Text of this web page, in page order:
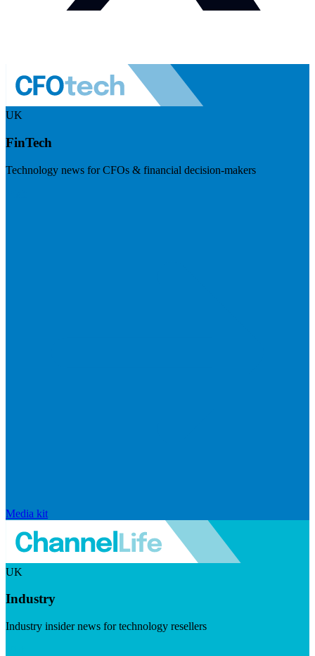
UK
FinTech
Technology news for CFOs & financial decision-makers
Media kit
UK
Industry
Industry insider news for technology resellers